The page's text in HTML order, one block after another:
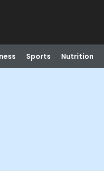
Sports Nutrition